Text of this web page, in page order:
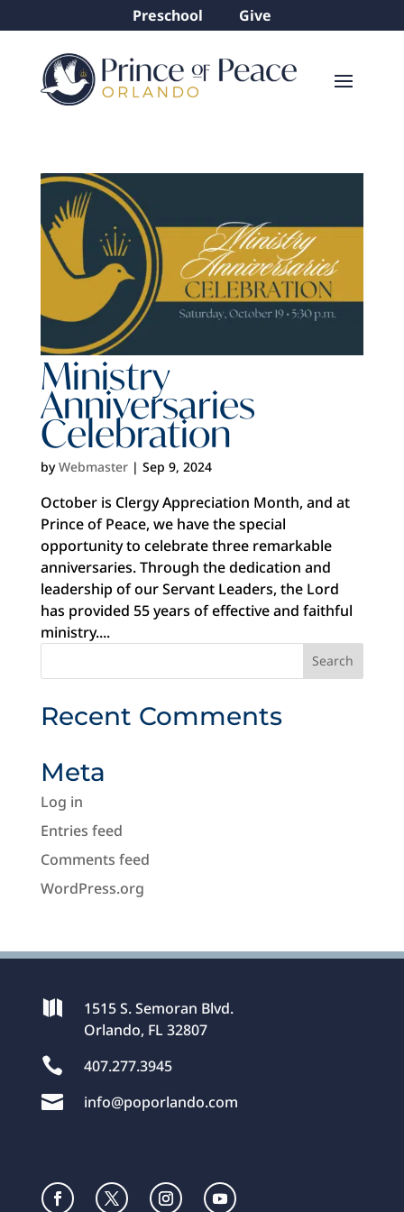
Preschool Give
Ministry
Anniversaries
Celebration
byWebmaster| Sep 9, 2024
October is Clergy Appreciation Month, and at
Prince of Peace, we have the special
opportunity to celebrate three remarkable
anniversaries. Through the dedication and
leadership of our Servant Leaders, the Lord
has provided 55 years of effective and faithful
ministry....
Recent Comments
Meta
Log in
Entries feed
Comments feed
WordPress.org

1515 S. Semoran Blvd.
Orlando, FL 32807
 407.277.3945
 info@poporlando.com